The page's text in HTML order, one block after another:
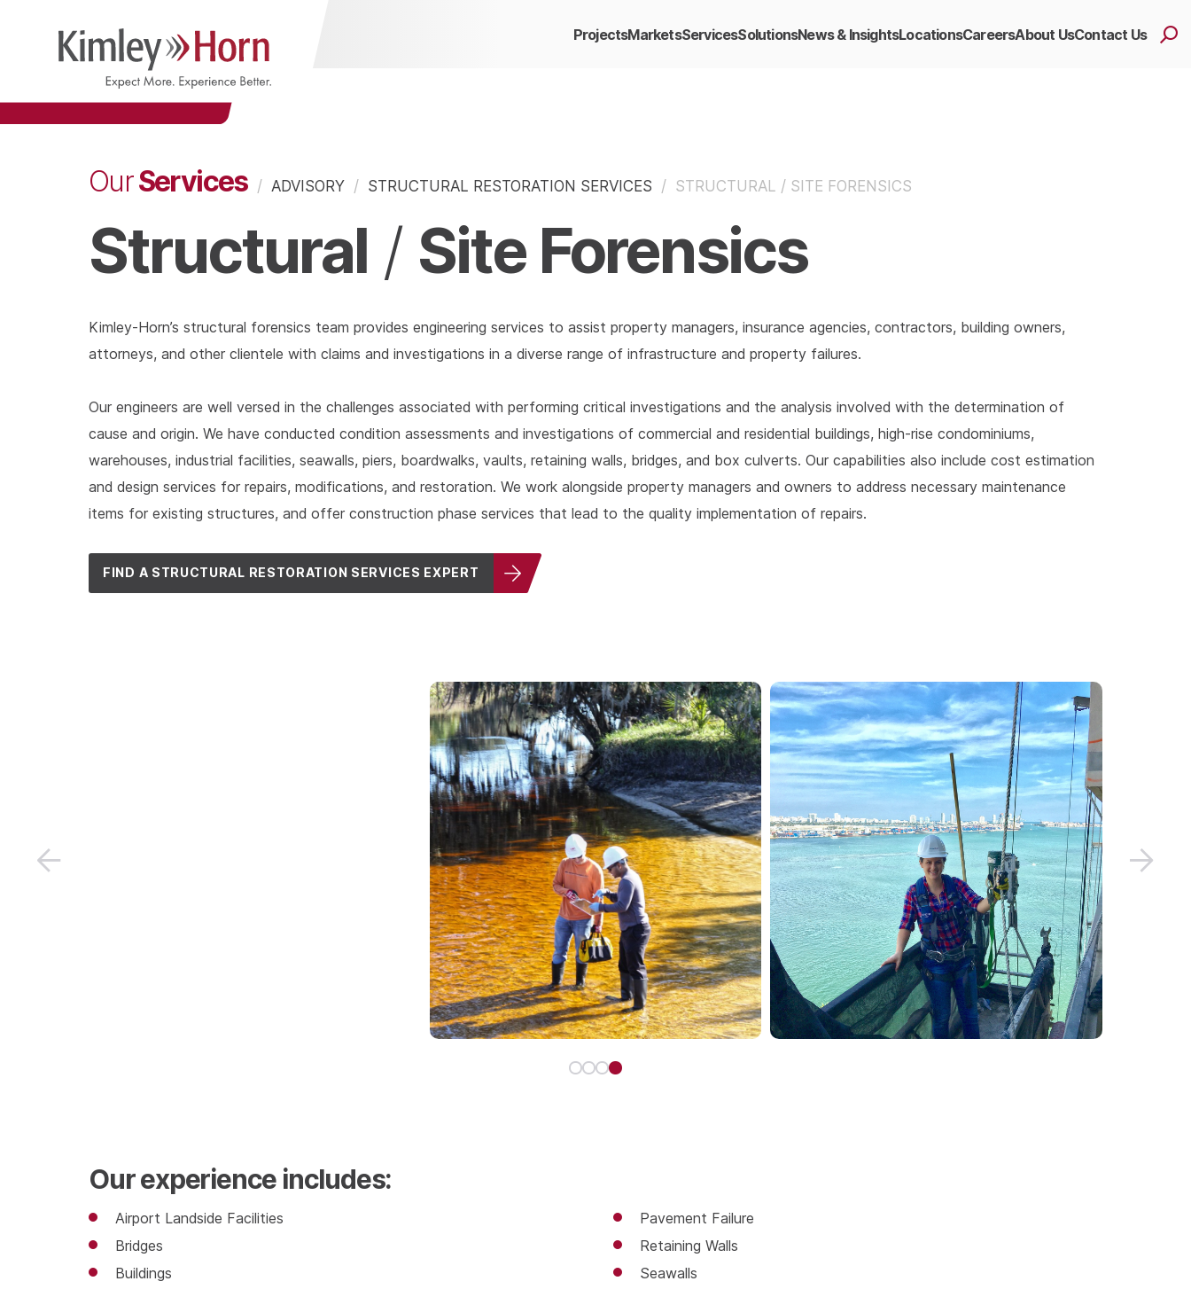
ProjectsMarketsServicesSolutionsNews & InsightsLocationsCareersAbout UsContact Us
OurServices / ADVISORY / STRUCTURAL RESTORATION SERVICES / STRUCTURAL / SITE FORENSICS
Structural /Site Forensics
Kimley-Horn’s structural forensics team provides engineering services to assist property managers, insurance agencies, contractors, building owners,
attorneys, and other clientele with claims and investigations in a diverse range of infrastructure and property failures.
Our engineers are well versed in the challenges associated with performing critical investigations and the analysis involved with the determination of
cause and origin. We have conducted condition assessments and investigations of commercial and residential buildings, high-rise condominiums,
warehouses, industrial facilities, seawalls, piers, boardwalks, vaults, retaining walls, bridges, and box culverts. Our capabilities also include cost estimation
and design services for repairs, modifications, and restoration. We work alongside property managers and owners to address necessary maintenance
items for existing structures, and offer construction phase services that lead to the quality implementation of repairs.
FIND A STRUCTURAL RESTORATION SERVICES EXPERT
Our experience includes:
Airport Landside Facilities
Bridges
Buildings
Pavement Failure
Retaining Walls
Seawalls